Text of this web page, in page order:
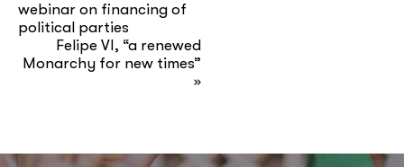
webinar on financing of
political parties
Felipe VI, “a renewed
Monarchy for new times”
»